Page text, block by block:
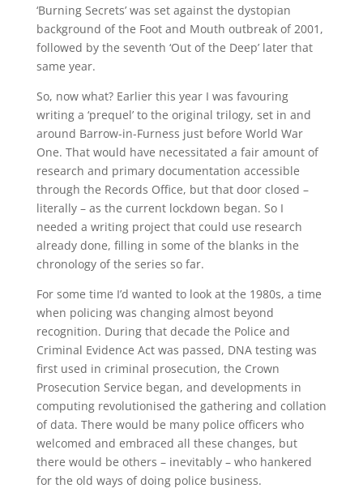
‘Burning Secrets’ was set against the dystopian
background of the Foot and Mouth outbreak of 2001,
followed by the seventh ‘Out of the Deep’ later that
same year.
So, now what? Earlier this year I was favouring
writing a ‘prequel’ to the original trilogy, set in and
around Barrow-in-Furness just before World War
One. That would have necessitated a fair amount of
research and primary documentation accessible
through the Records Office, but that door closed –
literally – as the current lockdown began. So I
needed a writing project that could use research
already done, filling in some of the blanks in the
chronology of the series so far.
For some time I’d wanted to look at the 1980s, a time
when policing was changing almost beyond
recognition. During that decade the Police and
Criminal Evidence Act was passed, DNA testing was
first used in criminal prosecution, the Crown
Prosecution Service began, and developments in
computing revolutionised the gathering and collation
of data. There would be many police officers who
welcomed and embraced all these changes, but
there would be others – inevitably – who hankered
for the old ways of doing police business.